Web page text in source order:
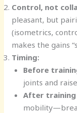
Control, not
pleasant, but
(isometrics,
makes the gains
Timing:
Before
joints and
After training